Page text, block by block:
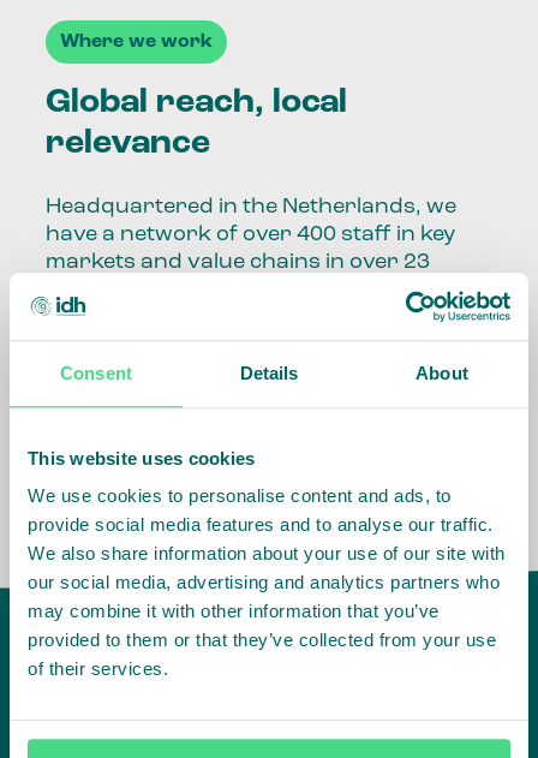
Consent Details About
This website uses cookies
We use cookies to personalise content and ads, to
provide social media features and to analyse our traffic.
We also share information about your use of our site with
our social media, advertising and analytics partners who
may combine it with other information that you’ve
provided to them or that they’ve collected from your use
of their services.
Where we work
Global reach, local
relevance
Headquartered in the Netherlands, we
have a network of over 400 staff in key
markets and value chains in over 23
Our global presence and network are
fundamental to being able to perform –
speaking the language, understanding
the market, sector, value chain, country
and situation in which we operate.